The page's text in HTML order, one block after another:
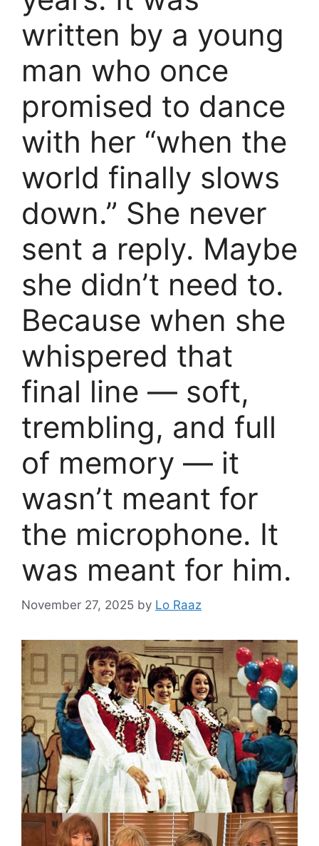
written by a young
man who once
promised to dance
with her “when the
world finally slows
down.” She never
sent a reply. Maybe
she didn’t need to.
Because when she
whispered that
final line — soft,
trembling, and full
of memory — it
wasn’t meant for
the microphone. It
was meant for him.
November 27, 2025 by Lo Raaz